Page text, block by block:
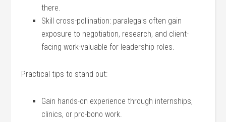
there.
Skill cross-pollination: paralegals often gain
exposure to‌ negotiation, research, and client-
facing work-valuable for leadership roles.
Practical tips to stand out:
Gain hands-on experience ​through internships,
⁣clinics, or ​pro-bono work.